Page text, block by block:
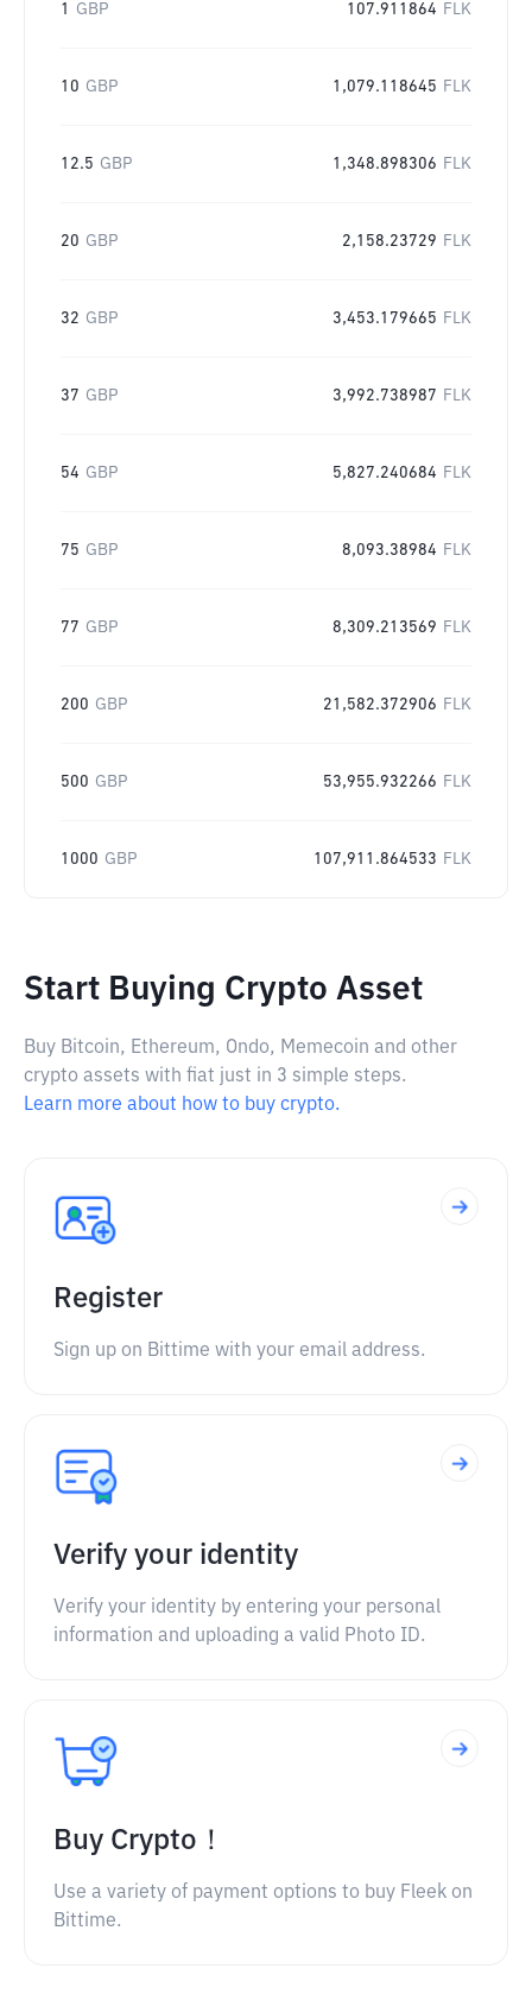
1 GBP 107.911864 FLK
10 GBP 1,079.118645 FLK
12.5 GBP 1,348.898306 FLK
20 GBP 2,158.23729 FLK
32 GBP 3,453.179665 FLK
37 GBP 3,992.738987 FLK
54 GBP 5,827.240684 FLK
75 GBP 8,093.38984 FLK
77 GBP 8,309.213569 FLK
200 GBP 21,582.372906 FLK
500 GBP 53,955.932266 FLK
1000 GBP 107,911.864533 FLK
Start Buying Crypto Asset
Buy Bitcoin, Ethereum, Ondo, Memecoin and other
crypto assets with fiat just in 3 simple steps.
Learn more about how to buy crypto.
Register
Sign up on Bittime with your email address.
Verify your identity
Verify your identity by entering your personal
information and uploading a valid Photo ID.
Buy Crypto！
Use a variety of payment options to buy Fleek on
Bittime.